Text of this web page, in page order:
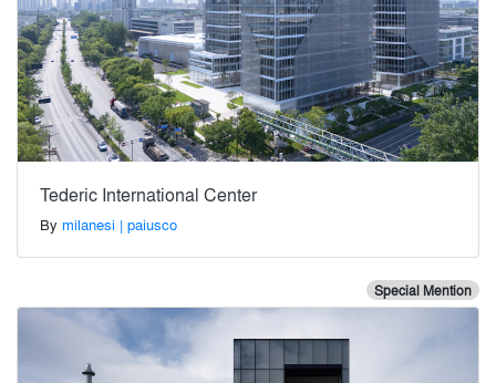
Tederic International Center
By milanesi | paiusco
Special Mention